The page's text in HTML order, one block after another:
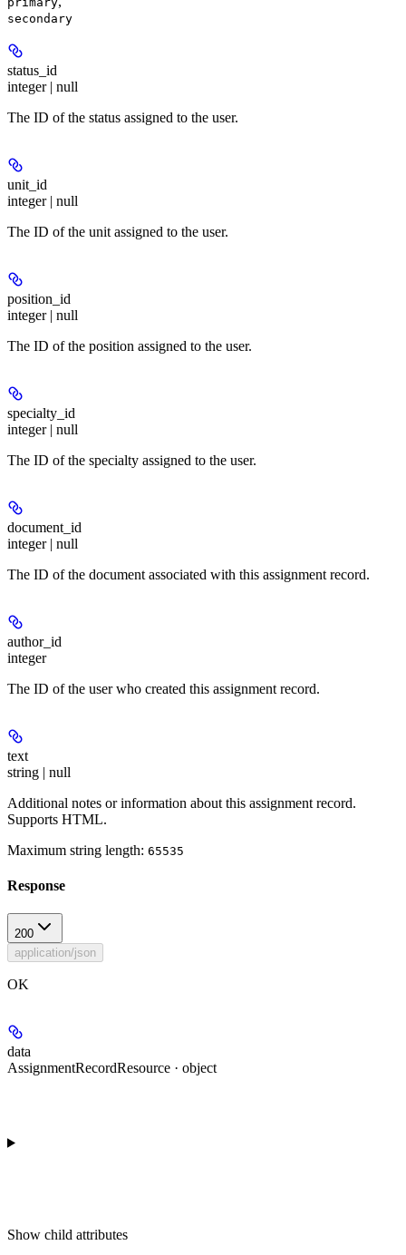
secondary
status_id
integer | null
The ID of the status assigned to the user.
unit_id
integer | null
The ID of the unit assigned to the user.
position_id
integer | null
The ID of the position assigned to the user.
specialty_id
integer | null
The ID of the specialty assigned to the user.
document_id
integer | null
The ID of the document associated with this assignment record.
author_id
integer
The ID of the user who created this assignment record.
text
string | null
Additional notes or information about this assignment record.
Supports HTML.
Maximum string length: 65535
Response
200
application/json
OK
data
AssignmentRecordResource · object
Show child attributes